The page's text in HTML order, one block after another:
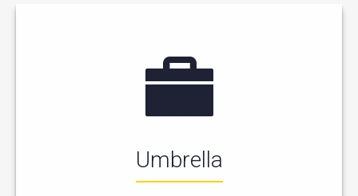
Umbrella